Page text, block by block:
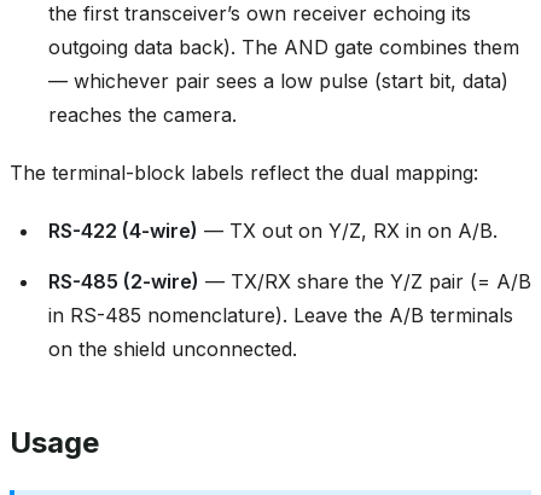
the first transceiver’s own receiver echoing its
outgoing data back). The AND gate combines them
— whichever pair sees a low pulse (start bit, data)
reaches the camera.
The terminal-block labels reflect the dual mapping:
RS-422 (4-wire) — TX out on Y/Z, RX in on A/B.
RS-485 (2-wire) — TX/RX share the Y/Z pair (= A/B
in RS-485 nomenclature). Leave the A/B terminals
on the shield unconnected.
Usage